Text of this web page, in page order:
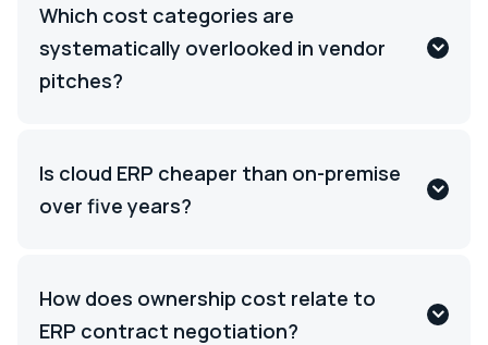
Which cost categories are
systematically overlooked in vendor
pitches?
Is cloud ERP cheaper than on-premise
over five years?
How does ownership cost relate to
ERP contract negotiation?